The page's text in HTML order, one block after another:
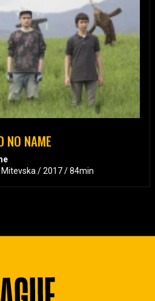
NO NAME
/ 2017 / 84min